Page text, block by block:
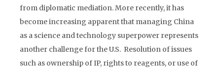
from diplomatic mediation. More recently, it has
become increasing apparent that managing China
as a science and technology superpower represents
another challenge for the U.S. Resolution of issues
such as ownership of IP, rights to reagents, or use of